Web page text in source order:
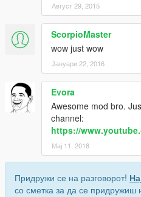
Август 29, 2015
ScorpioMaster
wow just wow
Јануари 22, 2016
Evora
Awesome mod bro.
channel:
https://
Мај 11, 2018
Придружи се на разговорот!
со сметка за да се придружиш